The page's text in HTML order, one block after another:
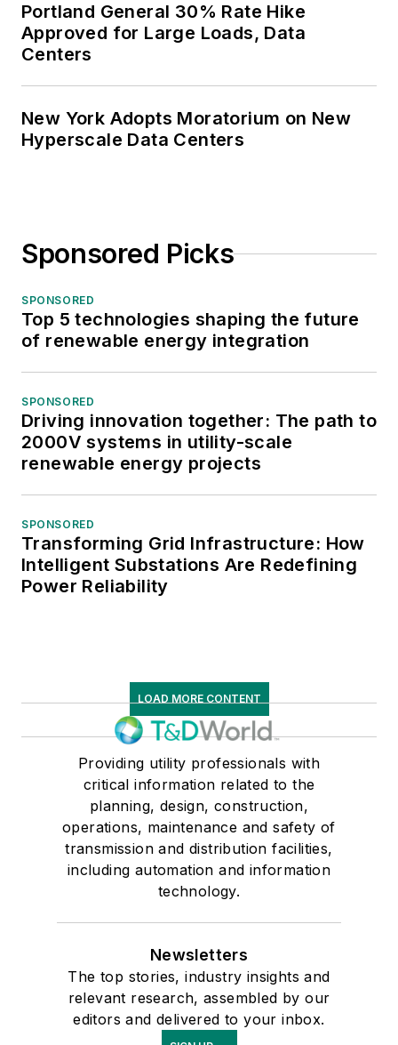
Portland General 30% Rate Hike
Approved for Large Loads, Data
Centers
New York Adopts Moratorium on New
Hyperscale Data Centers
Sponsored Picks
SPONSORED
Top 5 technologies shaping the future
of renewable energy integration
SPONSORED
Driving innovation together: The path to
2000V systems in utility-scale
renewable energy projects
SPONSORED
Transforming Grid Infrastructure: How
Intelligent Substations Are Redefining
Power Reliability
LOAD MORE CONTENT
Providing utility professionals with
critical information related to the
planning, design, construction,
operations, maintenance and safety of
transmission and distribution facilities,
including automation and information
technology.
Newsletters
The top stories, industry insights and
relevant research, assembled by our
editors and delivered to your inbox.